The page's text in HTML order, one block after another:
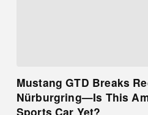
Mustang GTD Breaks
Nürburgring—Is This
Sports Car Yet?